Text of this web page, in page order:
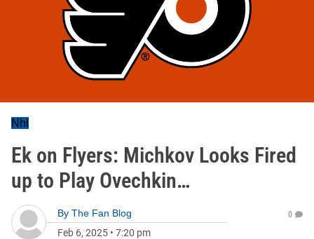
Nhl
Ek on Flyers: Michkov Looks Fired
up to Play Ovechkin…
By The Fan Blog
Feb 6, 2025 • 7:20 pm
0